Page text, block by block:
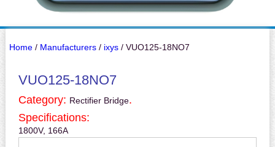
Home/ Manufacturers/ ixys/ VUO125-18NO7
VUO125-18NO7
Category: Rectifier Bridge.
Specifications:
1800V, 166A